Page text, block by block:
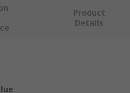
Product
Details